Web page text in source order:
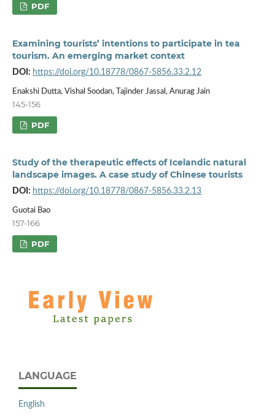
PDF
Examining tourists’ intentions to participate in tea
tourism. An emerging market context
DOI: https://doi.org/10.18778/0867-5856.33.2.12
Enakshi Dutta, Vishal Soodan, Tajinder Jassal, Anurag Jain
145-156
PDF
Study of the therapeutic effects of Icelandic natural
landscape images. A case study of Chinese tourists
DOI: https://doi.org/10.18778/0867-5856.33.2.13
Guotai Bao
157-166
PDF
LANGUAGE
English